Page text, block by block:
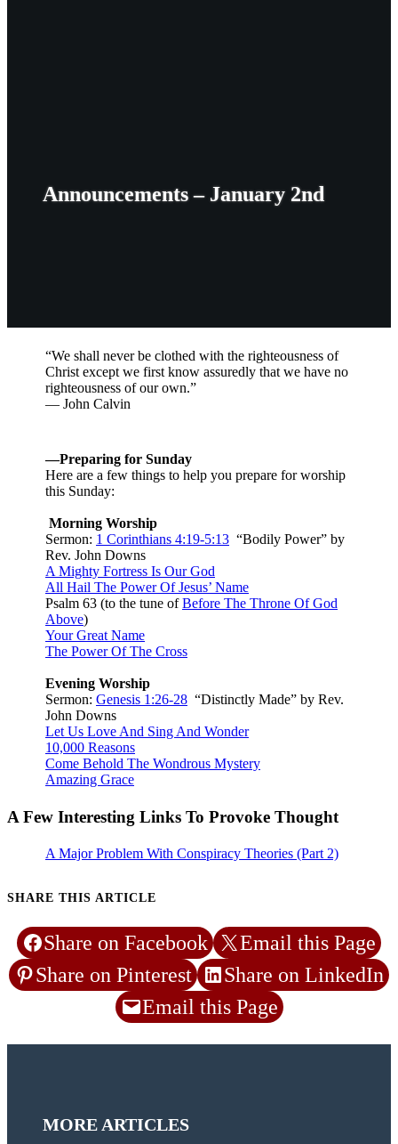
Announcements – January 2nd
“We shall never be clothed with the righteousness of
Christ except we first know assuredly that we have no
righteousness of our own.”
— John Calvin
—Preparing for Sunday
Here are a few things to help you prepare for worship
this Sunday:
Morning Worship
Sermon: 1 Corinthians 4:19-5:13 “Bodily Power” by
Rev. John Downs
A Mighty Fortress Is Our God
All Hail The Power Of Jesus’ Name
Psalm 63 (to the tune ofBefore The Throne Of God
Above)
Your Great Name
The Power Of The Cross
Evening Worship
Sermon: Genesis 1:26-28 “Distinctly Made” by Rev.
John Downs
Let Us Love And Sing And Wonder
10,000 Reasons
Come Behold The Wondrous Mystery
Amazing Grace
A Few Interesting Links To Provoke Thought
A Major Problem With Conspiracy Theories (Part 2)
SHARE THIS ARTICLE
Share on Facebook
Email this Page
Share on Pinterest
Share on LinkedIn
Email this Page
MORE ARTICLES